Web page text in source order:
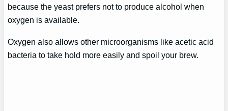
because the yeast prefers not to produce alcohol when
oxygen is available.
Oxygen also allows other microorganisms like acetic acid
bacteria to take hold more easily and spoil your brew.